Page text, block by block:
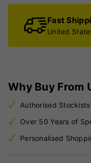
Fast
United
Why Buy From
Authorised
Over 50 Years of
Personalised